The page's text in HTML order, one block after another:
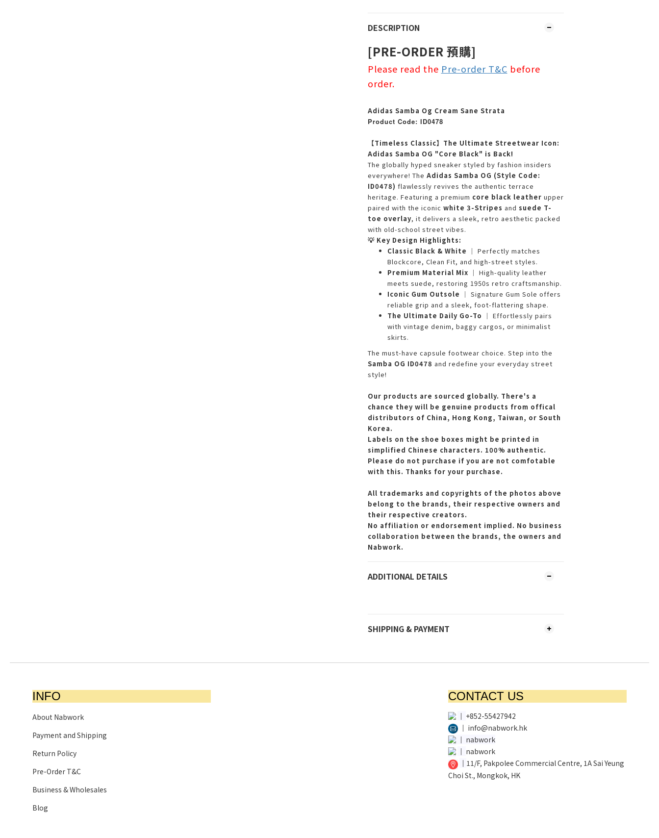
DESCRIPTION
[PRE-ORDER 預購]
Please read the Pre-order T&C before
order.
Adidas Samba Og Cream Sane Strata
Product Code: ID0478
【Timeless Classic】The Ultimate Streetwear Icon:
Adidas Samba OG "Core Black" is Back!
The globally hyped sneaker styled by fashion insiders
everywhere! The Adidas Samba OG (Style Code:
ID0478) flawlessly revives the authentic terrace
heritage. Featuring a premium core black leather upper
paired with the iconic white 3-Stripes and suede T-
toe overlay, it delivers a sleek, retro aesthetic packed
with old-school street vibes.
💡 Key Design Highlights:
Classic Black & White ｜ Perfectly matches
Blockcore, Clean Fit, and high-street styles.
Premium Material Mix ｜ High-quality leather
meets suede, restoring 1950s retro craftsmanship.
Iconic Gum Outsole ｜ Signature Gum Sole offers
reliable grip and a sleek, foot-flattering shape.
The Ultimate Daily Go-To ｜ Effortlessly pairs
with vintage denim, baggy cargos, or minimalist
skirts.
The must-have capsule footwear choice. Step into the
Samba OG ID0478 and redefine your everyday street
style!
Our products are sourced globally. There's a
chance they will be genuine products from offical
distributors of China, Hong Kong, Taiwan, or South
Korea.
Labels on the shoe boxes might be printed in
simplified Chinese characters. 100% authentic.
Please do not purchase if you are not comfotable
with this. Thanks for your purchase.
All trademarks and copyrights of the photos above
belong to the brands, their respective owners and
their respective creators.
No affiliation or endorsement implied. No business
collaboration between the brands, the owners and
Nabwork.
ADDITIONAL DETAILS
SHIPPING & PAYMENT
INFO
About Nabwork
Payment and Shipping
Return Policy
Pre-Order T&C
Business & Wholesales
Blog
CONTACT US
│ +852-55427942
│ info@nabwork.hk
│ nabwork
│ nabwork
│ 11/F, Pakpolee Commercial Centre, 1A Sai Yeung
Choi St., Mongkok, HK